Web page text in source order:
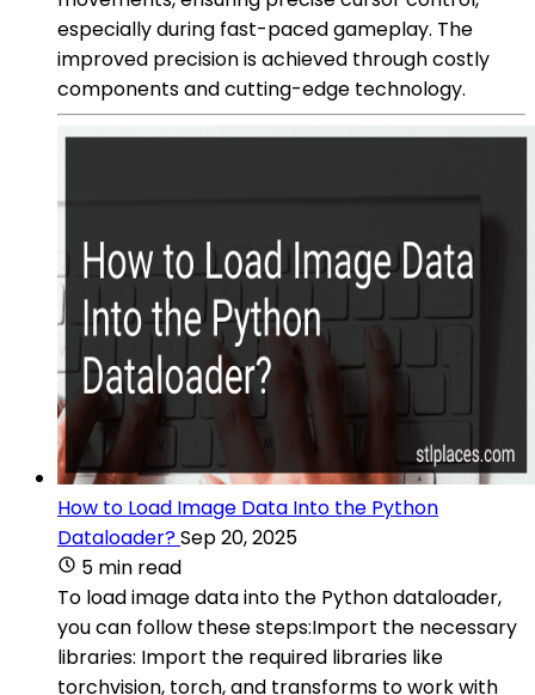
especially during fast-paced gameplay. The
improved precision is achieved through costly
components and cutting-edge technology.
How to Load Image Data Into the Python
Dataloader?Sep 20, 2025
5 min read
To load image data into the Python dataloader,
you can follow these steps:Import the necessary
libraries: Import the required libraries like
torchvision, torch, and transforms to work with